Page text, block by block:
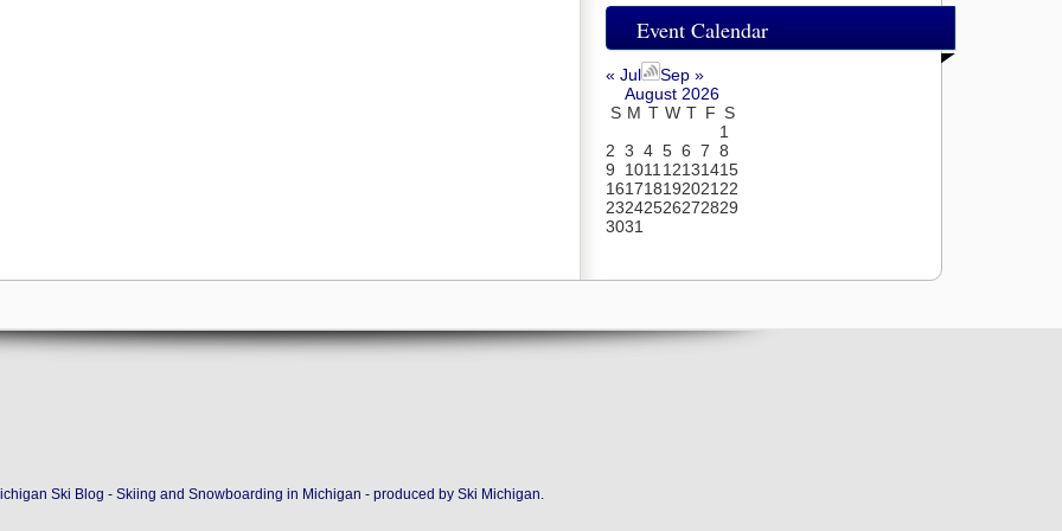
Event Calendar
« Jul
Sep »
August 2026
S M T W T F S
1
2 3 4 5 6 7 8
9
1011 12131415
161718192021 22
23242526272829
3031
Ski Blog - Skiing and Snowboarding in Michigan - produced by Ski Michigan.